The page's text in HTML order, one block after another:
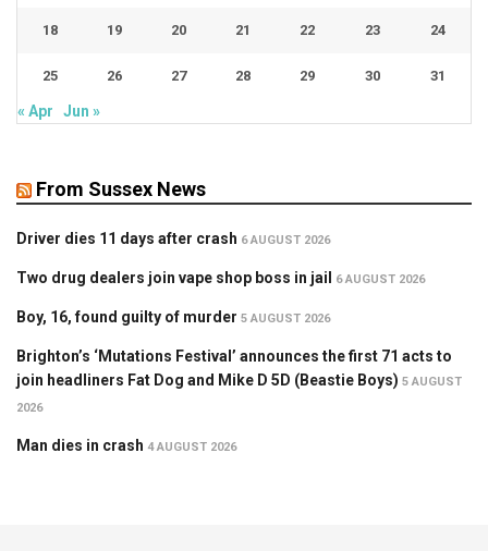
18 19 20 21 22 23 24
25 26 27 28 29 30 31
« Apr Jun »
From Sussex News
Driver dies 11 days after crash 6 AUGUST 2026
Two drug dealers join vape shop boss in jail 6 AUGUST 2026
Boy, 16, found guilty of murder 5 AUGUST 2026
Brighton’s ‘Mutations Festival’ announces the first 71 acts to
join headliners Fat Dog and Mike D 5D (Beastie Boys) 5 AUGUST
2026
Man dies in crash 4 AUGUST 2026